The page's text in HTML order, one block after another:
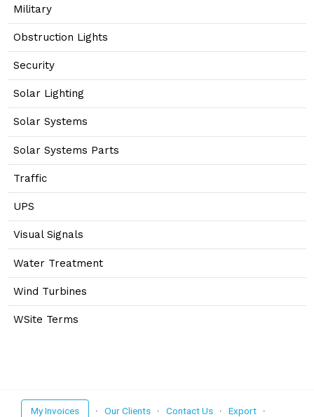
Military
Obstruction Lights
Security
Solar Lighting
Solar Systems
Solar Systems Parts
Traffic
UPS
Visual Signals
Water Treatment
Wind Turbines
WSite Terms
My Invoices · Our Clients · Contact Us · Export ·